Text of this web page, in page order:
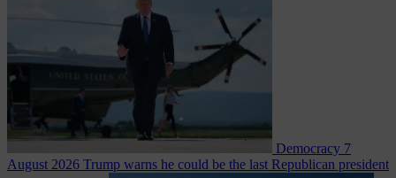
Democracy 7
August 2026 Trump warns he could be the last Republican president